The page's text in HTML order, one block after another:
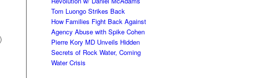
Tom Luongo Strikes Back
How Families Fight Back Against
Agency Abuse with Spike Cohen
Pierre Kory MD Unveils Hidden
Secrets of Rock Water, Coming
Water Crisis